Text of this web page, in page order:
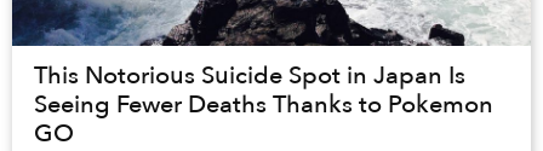
This Notorious Suicide Spot in Japan Is
Seeing Fewer Deaths Thanks to Pokemon
GO